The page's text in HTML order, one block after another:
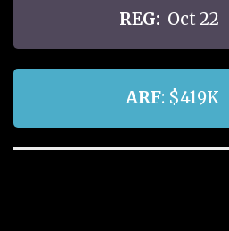
REG: Oct 22
ARF: $419K